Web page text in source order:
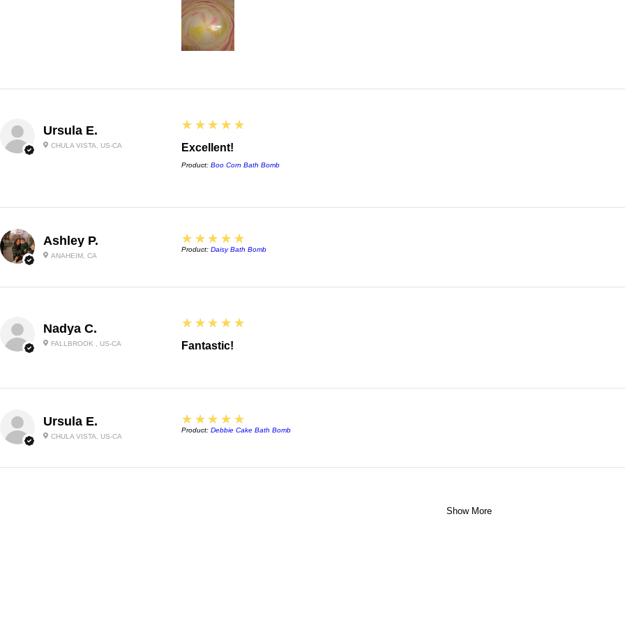
Ursula E.
CHULA VISTA, US-CA
5
★★★★★
Excellent!
Product: Boo Corn Bath Bomb
Ashley P.
ANAHEIM, CA
5
★★★★★
Product: Daisy Bath Bomb
Nadya C.
FALLBROOK , US-CA
5
★★★★★
Fantastic!
Ursula E.
CHULA VISTA, US-CA
5
★★★★★
Product: Debbie Cake Bath Bomb
Show More